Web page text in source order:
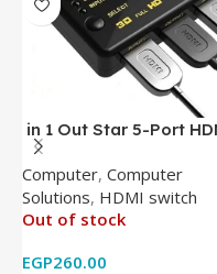
in 1 Out Star 5-Port
Switch HDMI Splitter
IR Wireless Remote
Converter Support Full
4k x 2k for
Computer, Computer
Solutions, HDMI switch
Out of stock
EGP260.00